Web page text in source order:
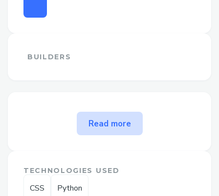
BUILDERS
The problem How to Talk to a
Live Agent at QuickBooks
Online Support, reach out to our support
team anytime at (+1–833- 【776】-(っ
Read more
TECHNOLOGIES USED
CSS Python